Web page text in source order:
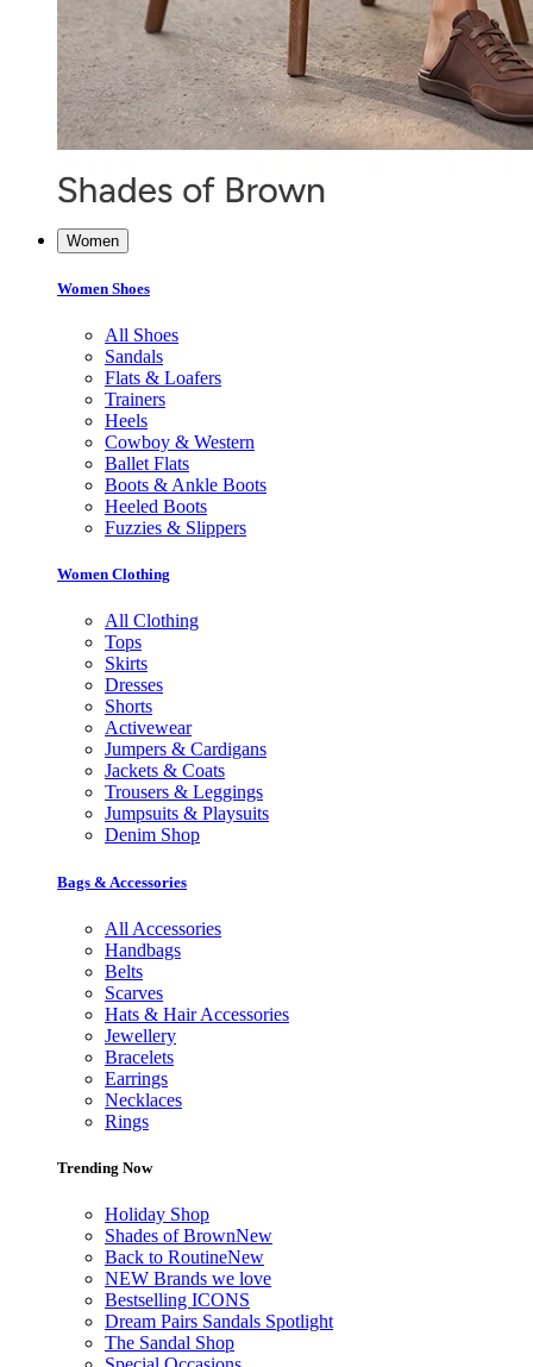
Women
Women Shoes
All Shoes
Sandals
Flats & Loafers
Trainers
Heels
Cowboy & Western
Ballet Flats
Boots & Ankle Boots
Heeled Boots
Fuzzies & Slippers
Women Clothing
All Clothing
Tops
Skirts
Dresses
Shorts
Activewear
Jumpers & Cardigans
Jackets & Coats
Trousers & Leggings
Jumpsuits & Playsuits
Denim Shop
Bags & Accessories
All Accessories
Handbags
Belts
Scarves
Hats & Hair Accessories
Jewellery
Bracelets
Earrings
Necklaces
Rings
Trending Now
Holiday Shop
Shades of BrownNew
Back to RoutineNew
NEW Brands we love
Bestselling ICONS
Dream Pairs Sandals Spotlight
The Sandal Shop